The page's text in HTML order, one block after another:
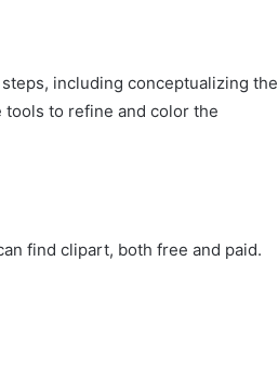
including conceptualizing the
to refine and color the
find clipart, both free and paid.